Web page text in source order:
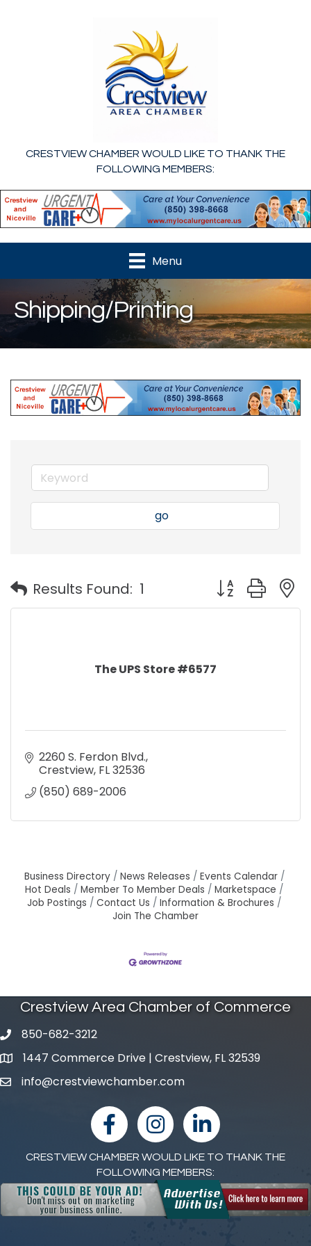
CRESTVIEW CHAMBER WOULD LIKE TO THANK THE
FOLLOWING MEMBERS:
Menu
Shipping/Printing
go
Results Found: 1 Button group
The UPS Store #6577
2260 S. Ferdon Blvd.
Crestview FL32536
(850) 689-2006
Business Directory News Releases
Events Calendar
Hot Deals
Member To Member Deals
Marketspace
Job Postings
Contact Us
Information & Brochures
Join The Chamber
Crestview Area Chamber of Commerce
phone number
850-682-3212
map and address
1447 Commerce Drive | Crestview, FL 32539
emailinfo@crestviewchamber.com
facebookInstagramlinked in
CRESTVIEW CHAMBER WOULD LIKE TO THANK THE
FOLLOWING MEMBERS: